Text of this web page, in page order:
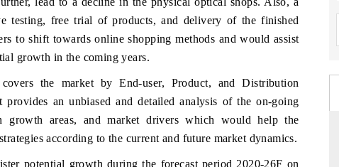
testing, free trial of products, and delivery of the finished
to shift towards online shopping methods and would assist
growth in the coming years.
the market by End-user, Product, and Distribution
provides an unbiased and detailed analysis of the on-going
growth areas, and market drivers which would help the
according to the current and future market dynamics.
potential growth during the forecast period 2020-26F on